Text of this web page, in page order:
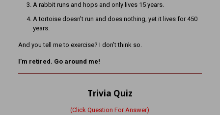
A rabbit runs and hops and only lives 15 years.
A tortoise doesn’t run and does nothing, yet it lives for 450
years.
And you tell me to exercise? I don’t think so.
I’m retired. Go around me!
Trivia Quiz
(Click Question For Answer)